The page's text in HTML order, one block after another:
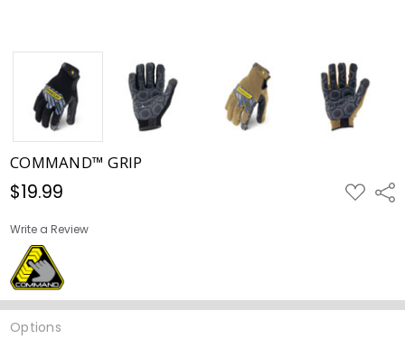
$19.99 ADD
TO
COMMAND™ GRIP
Write a Review
Options